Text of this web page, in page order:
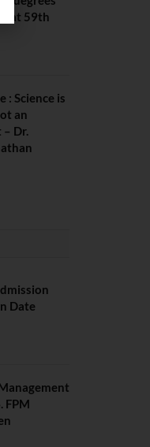
at 59th
: Science is
an
Dr.
Date
FPM